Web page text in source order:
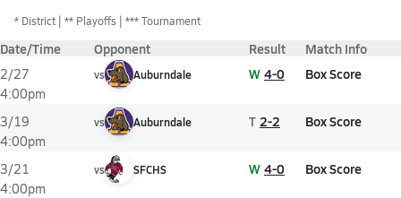
* District ** Playoffs *** Tournament
Date/Time Opponent Result Match Info
2/27
4:00pm
vs Auburndale W 4-0 Box Score
3/19
4:00pm
vs Auburndale T 2-2 Box Score
3/21
4:00pm
vs SFCHS W 4-0 Box Score